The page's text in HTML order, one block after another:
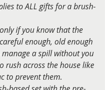
to ALL gifts for a brush-
if you know that the
enough, old enough
a spill without you
rush across the house like
to prevent them.